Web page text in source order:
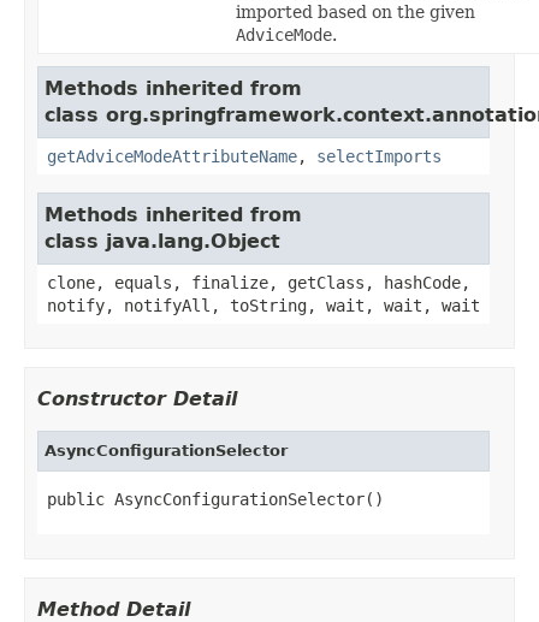
imported based on the given
AdviceMode.
Methods inherited from
class
getAdviceModeAttributeName, selectImports
Methods inherited from
class java.lang.Object
clone, equals, finalize, getClass, hashCode,
notify, notifyAll, toString, wait, wait, wait
Constructor Detail
AsyncConfigurationSelector
public AsyncConfigurationSelector()
Method Detail